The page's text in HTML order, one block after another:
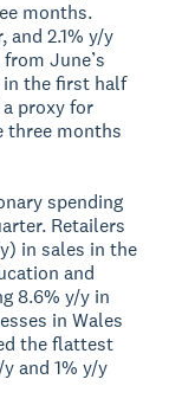
months.
and 2.1% y/y
June’s
in the first half
a proxy for
three months
spending
Retailers
in sales in the
and
8.6% y/y in
in Wales
the flattest
and 1% y/y